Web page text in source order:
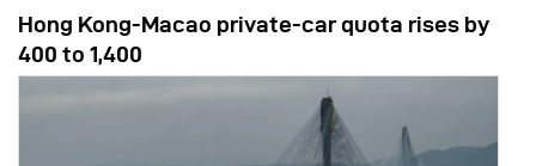
Hong Kong-Macao private-car quota rises by
400 to 1,400